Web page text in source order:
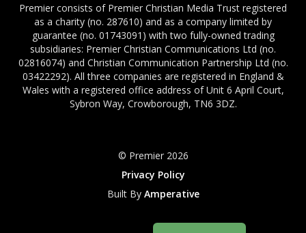
Premier consists of Premier Christian Media Trust registered
as a charity (no. 287610) and as a company limited by
guarantee (no. 01743091) with two fully-owned trading
subsidiaries: Premier Christian Communications Ltd (no.
02816074) and Christian Communication Partnership Ltd (no.
03422292). All three companies are registered in England &
Wales with a registered office address of Unit 6 April Court,
Sybron Way, Crowborough, TN6 3DZ.
© Premier 2026
Privacy Policy
Built By Amperative